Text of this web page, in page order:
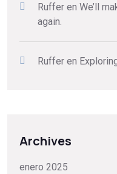
Ruffer en We’ll
again.
Ruffer en
Archives
enero 2025